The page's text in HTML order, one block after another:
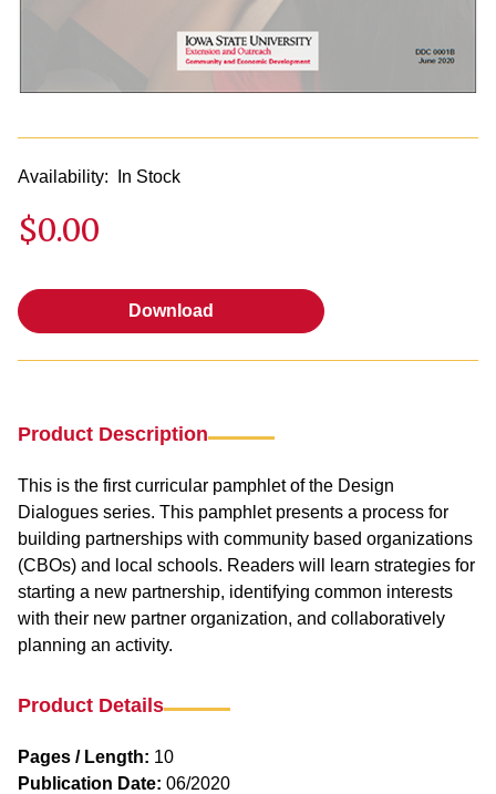
Availability: In Stock
$0.00
Download
Product Description
This is the first curricular pamphlet of the Design
Dialogues series. This pamphlet presents a process for
building partnerships with community based organizations
(CBOs) and local schools. Readers will learn strategies for
starting a new partnership, identifying common interests
with their new partner organization, and collaboratively
planning an activity.
Product Details
Pages / Length: 10
Publication Date: 06/2020